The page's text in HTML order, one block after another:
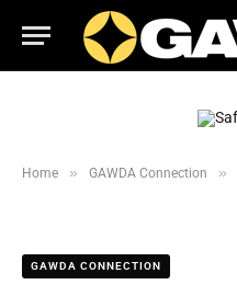
Home » GAWDA Connection »
GAWDA CONNECTION